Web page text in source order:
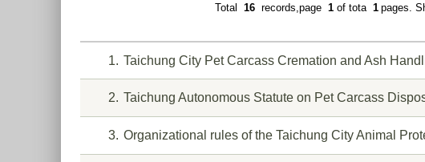
Total 16 records,page 1 of tota 1 pages.
1 Taichung City Pet Carcass Cremation and Ash
2 Taichung Autonomous Statute on Pet Carcass
3 Organizational rules of the Taichung City Animal